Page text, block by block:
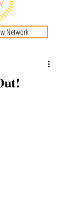
Network